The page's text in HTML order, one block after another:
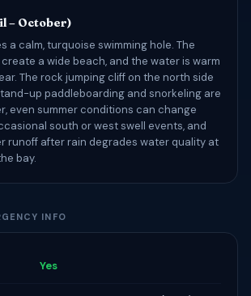
– October)
a calm, turquoise swimming hole. The
a wide beach, and the water is warm
The rock jumping cliff on the north side
up paddleboarding and snorkeling are
even summer conditions can change
south or west swell events, and
runoff after rain degrades water quality at
bay.
INFO
Yes